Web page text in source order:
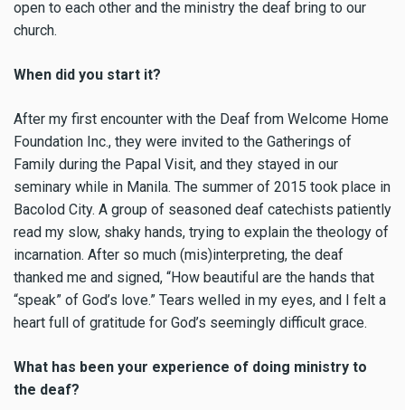
open to each other and the ministry the deaf bring to our
church.
When did you start it?
After my first encounter with the Deaf from Welcome Home
Foundation Inc., they were invited to the Gatherings of
Family during the Papal Visit, and they stayed in our
seminary while in Manila. The summer of 2015 took place in
Bacolod City. A group of seasoned deaf catechists patiently
read my slow, shaky hands, trying to explain the theology of
incarnation. After so much (mis)interpreting, the deaf
thanked me and signed, “How beautiful are the hands that
“speak” of God’s love.” Tears welled in my eyes, and I felt a
heart full of gratitude for God’s seemingly difficult grace.
What has been your experience of doing ministry to
the deaf?